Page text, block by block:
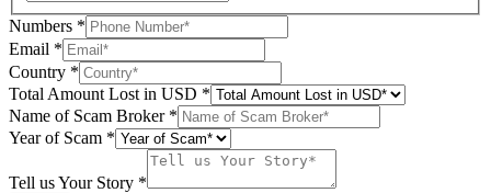
Numbers *
Email *
Country *
Total Amount Lost in USD *
Name of Scam Broker *
Year of Scam *
Tell us Your Story *